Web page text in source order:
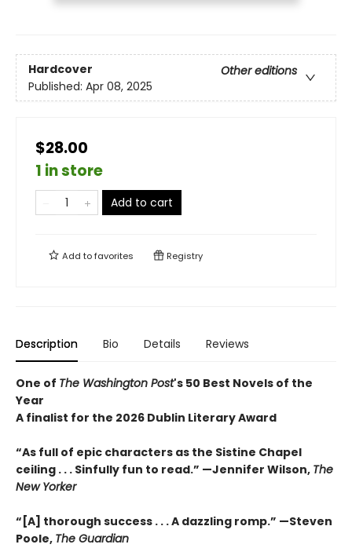
Hardcover
Other editions
Published: Apr 08, 2025
$28.00
1 in store
Add to cart
Add tofavorites Registry
Description Bio Details Reviews
One of The Washington Post's 50 Best Novels of the
Year
A finalist for the 2026 Dublin Literary Award
“As full of epic characters as the Sistine Chapel
ceiling . . . Sinfully fun to read.” —Jennifer Wilson, The
New Yorker
“[A] thorough success . . . A dazzling romp.” —Steven
Poole, The Guardian